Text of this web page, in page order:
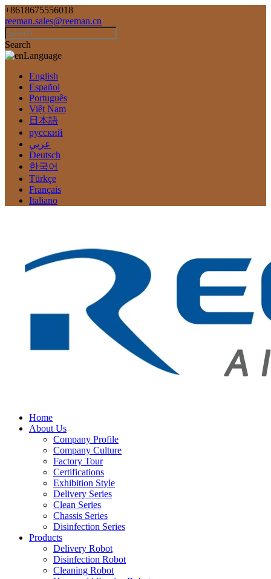
+8618675556018
reeman.sales@reeman.cn
Search
Language
English
Español
Português
Việt Nam
日本語
русский
عربي
Deutsch
한국어
Türkçe
Français
Italiano
Home
About Us
Company Profile
Company Culture
Factory Tour
Certifications
Exhibition Style
Delivery Series
Clean Series
Chassis Series
Disinfection Series
Products
Delivery Robot
Disinfection Robot
Cleaning Robot